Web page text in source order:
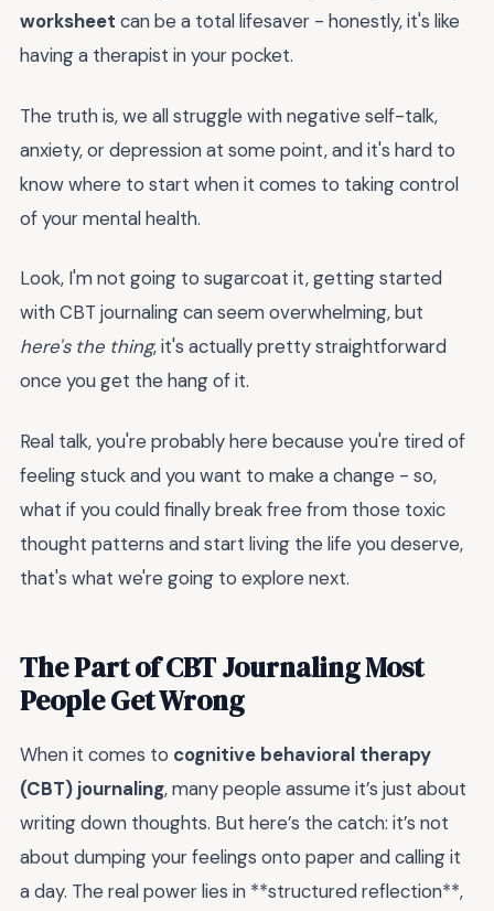
worksheet can be a total lifesaver - honestly, it's like
having a therapist in your pocket.
The truth is, we all struggle with negative self-talk,
anxiety, or depression at some point, and it's hard to
know where to start when it comes to taking control
of your mental health.
Look, I'm not going to sugarcoat it, getting started
with CBT journaling can seem overwhelming, but
here's the thing, it's actually pretty straightforward
once you get the hang of it.
Real talk, you're probably here because you're tired of
feeling stuck and you want to make a change - so,
what if you could finally break free from those toxic
thought patterns and start living the life you deserve,
that's what we're going to explore next.
The Part of CBT Journaling Most
People Get Wrong
When it comes to cognitive behavioral therapy
(CBT) journaling, many people assume it’s just about
writing down thoughts. But here’s the catch: it’s not
about dumping your feelings onto paper and calling it
a day. The real power lies in **structured reflection**,